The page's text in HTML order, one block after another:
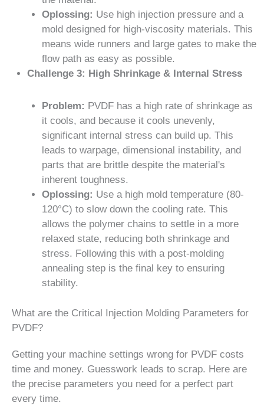
Oplossing: Use high injection pressure and a
mold designed for high-viscosity materials. This
means wide runners and large gates to make the
flow path as easy as possible.
Challenge 3: High Shrinkage & Internal Stress
Problem: PVDF has a high rate of shrinkage as
it cools, and because it cools unevenly,
significant internal stress can build up. This
leads to warpage, dimensional instability, and
parts that are brittle despite the material's
inherent toughness.
Oplossing: Use a high mold temperature (80-
120°C) to slow down the cooling rate. This
allows the polymer chains to settle in a more
relaxed state, reducing both shrinkage and
stress. Following this with a post-molding
annealing step is the final key to ensuring
stability.
What are the Critical Injection Molding Parameters for
PVDF?
Getting your machine settings wrong for PVDF costs
time and money. Guesswork leads to scrap. Here are
the precise parameters you need for a perfect part
every time.